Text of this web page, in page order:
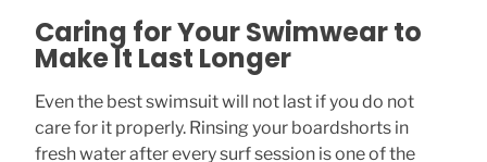
Caring for Your Swimwear to
Make It Last Longer
Even the best swimsuit will not last if you do not
care for it properly. Rinsing your boardshorts in
fresh water after every surf session is one of the